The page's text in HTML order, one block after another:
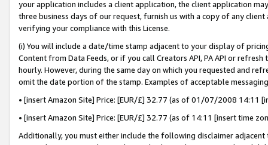
your application includes a client application, the client application
three business days of our request, furnish us with a copy of any
verifying your compliance with this License.
(i) You will include a date/time stamp adjacent to your display of
Content from Data Feeds, or if you call Creators API, PA API or
hourly. However, during the same day on which you requested and
omit the date portion of the stamp. Examples of acceptable
• [insert Amazon Site] Price: [EUR/£] 32.77 (as of 01/07/2008 14:11
• [insert Amazon Site] Price: [EUR/£] 32.77 (as of 14:11 [insert time
Additionally, you must either include the following disclaimer